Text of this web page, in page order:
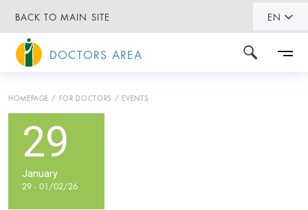
BACK TO MAIN SITE EN
DOCTORS AREA
HOMEPAGE FOR DOCTORS EVENTS
29
January
29 - 01/02/26